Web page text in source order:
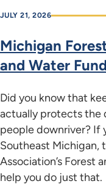
JULY 21, 2026
Michigan
and Water Fund
Did you know that
actually protects the
people downriver? If
Southeast Michigan,
Association’s Forest
help you do just that.